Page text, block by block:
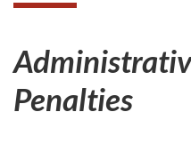
Penalties